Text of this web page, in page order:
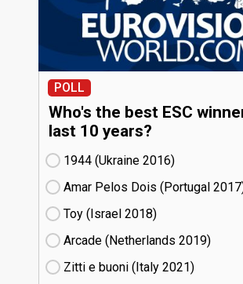
POLL
Who's the best ESC
last 10 years?
1944 (Ukraine
16)
Amar Pelos Dois (Portugal
Toy (Israel
18)
Arcade (Netherlands
19)
Zitti e buoni​ (Italy
21)